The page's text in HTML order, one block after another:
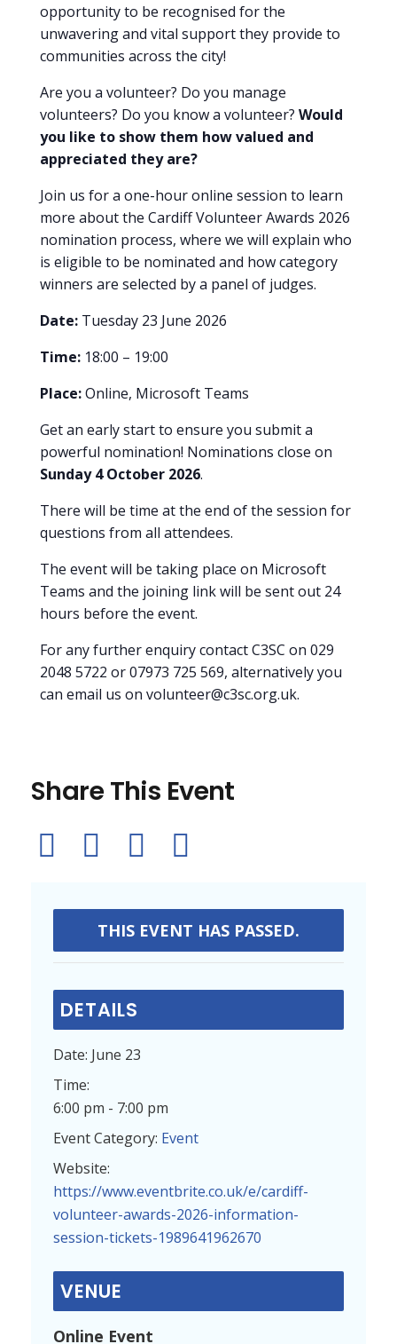
opportunity to be recognised for the
unwavering and vital support they provide to
communities across the city!
Are you a volunteer? Do you manage
volunteers? Do you know a volunteer? Would
you like to show them how valued and
appreciated they are?
Join us for a one-hour online session to learn
more about the Cardiff Volunteer Awards 2026
nomination process, where we will explain who
is eligible to be nominated and how category
winners are selected by a panel of judges.
Date: Tuesday 23 June 2026
Time: 18:00 – 19:00
Place:Online, Microsoft Teams
Get an early start to ensure you submit a
powerful nomination! Nominations close on
Sunday 4 October 2026.
There will be time at the end of the session for
questions from all attendees.
The event will be taking place on Microsoft
Teams and the joining link will be sent out 24
hours before the event.
For any further enquiry contact C3SC on 029
2048 5722 or 07973 725 569, alternatively you
can email us on volunteer@c3sc.org.uk.
Share This Event
THIS EVENT HAS PASSED.
DETAILS
Date: June 23
Time:
6:00 pm - 7:00 pm
Event Category: Event
Website:
https://www.eventbrite.co.uk/e/cardiff-
volunteer-awards-2026-information-
session-tickets-1989641962670
VENUE
Online Event